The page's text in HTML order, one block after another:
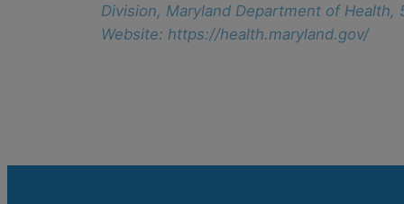
Division, Maryland Department of Health,
Website: https://health.maryland.gov/